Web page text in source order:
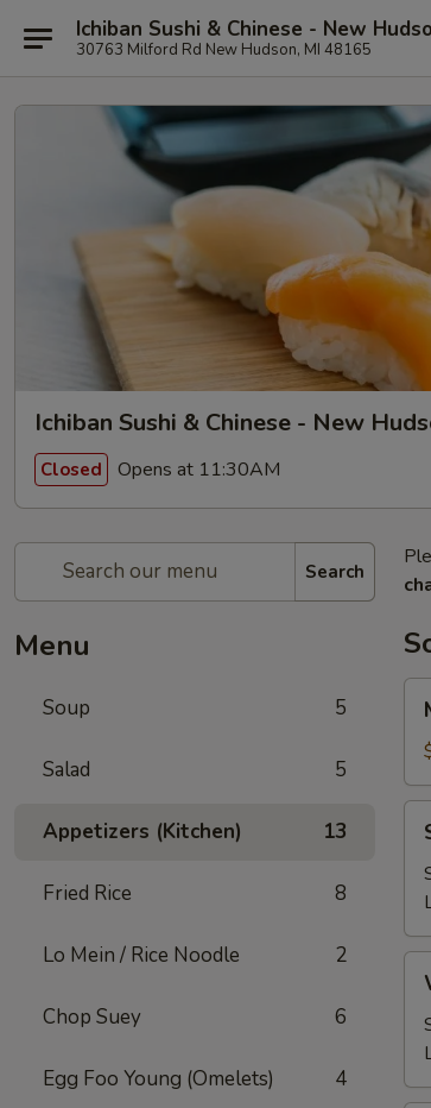
Ichiban Sushi & Chinese - New
30763 Milford Rd New Hudson, MI 48165
Ichiban Sushi & Chinese - New
Closed Opens at 11:30AM
Search
Menu
Soup 5
Salad 5
Appetizers (Kitchen) 13
Fried Rice 8
Lo Mein / Rice Noodle 2
Chop Suey 6
Egg Foo Young (Omelets) 4